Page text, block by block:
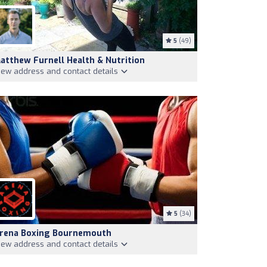
5 (49)
Furnell Health & Nutrition
address and contact details
5 (34)
Boxing Bournemouth
address and contact details